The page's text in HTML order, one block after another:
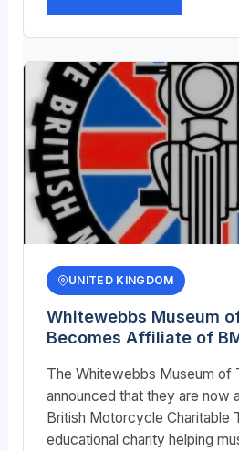
UNITED KINGDOM
Whitewebbs Museum
Becomes Affiliate of
The Whitewebbs Museum of
announced that they are now
British Motorcycle Charitable
educational charity helping